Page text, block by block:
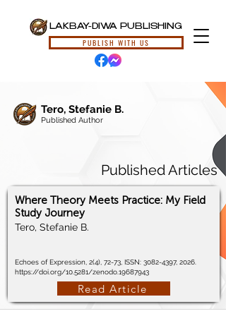
LAKBAY-DIWA PUBLISHING
PUBLISH WITH US
Tero, Stefanie B.
Published Author
Published Articles
Where Theory Meets Practice: My Field
Study Journey
Tero, Stefanie B.
Echoes of Expression, 2(4), 72-73, ISSN: 3082-4397, 2026.
https://doi.org/10.5281/zenodo.19687943
Read Article